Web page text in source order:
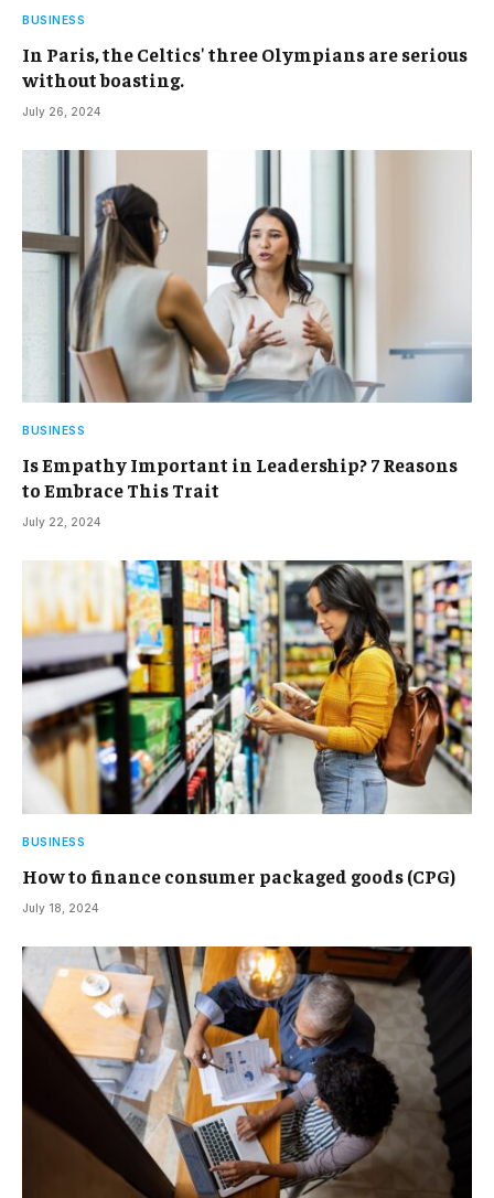
BUSINESS
In Paris, the Celtics' three Olympians are serious
without boasting.
July 26, 2024
BUSINESS
Is Empathy Important in Leadership? 7 Reasons
to Embrace This Trait
July 22, 2024
BUSINESS
How to finance consumer packaged goods (CPG)
July 18, 2024